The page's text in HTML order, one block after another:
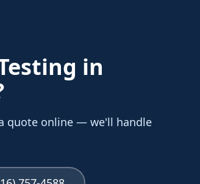
in
quote online — we'll handle